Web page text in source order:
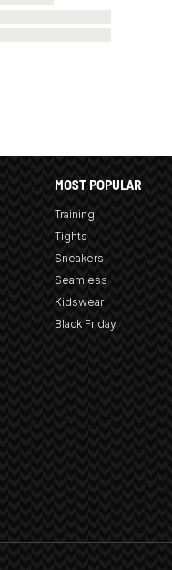
MOST POPULAR
Training
Tights
Sneakers
Seamless
Kidswear
Black Friday